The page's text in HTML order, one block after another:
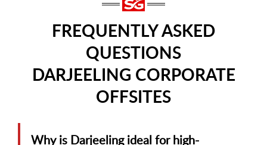
FREQUENTLY ASKED
QUESTIONS
DARJEELING CORPORATE
OFFSITES
Why is Darjeeling ideal for high-